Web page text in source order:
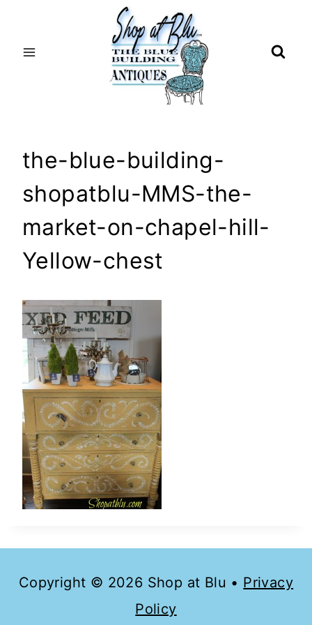
the-blue-building-
shopatblu-MMS-the-
market-on-chapel-hill-
Yellow-chest
Copyright © 2026 Shop at Blu • Privacy
Policy